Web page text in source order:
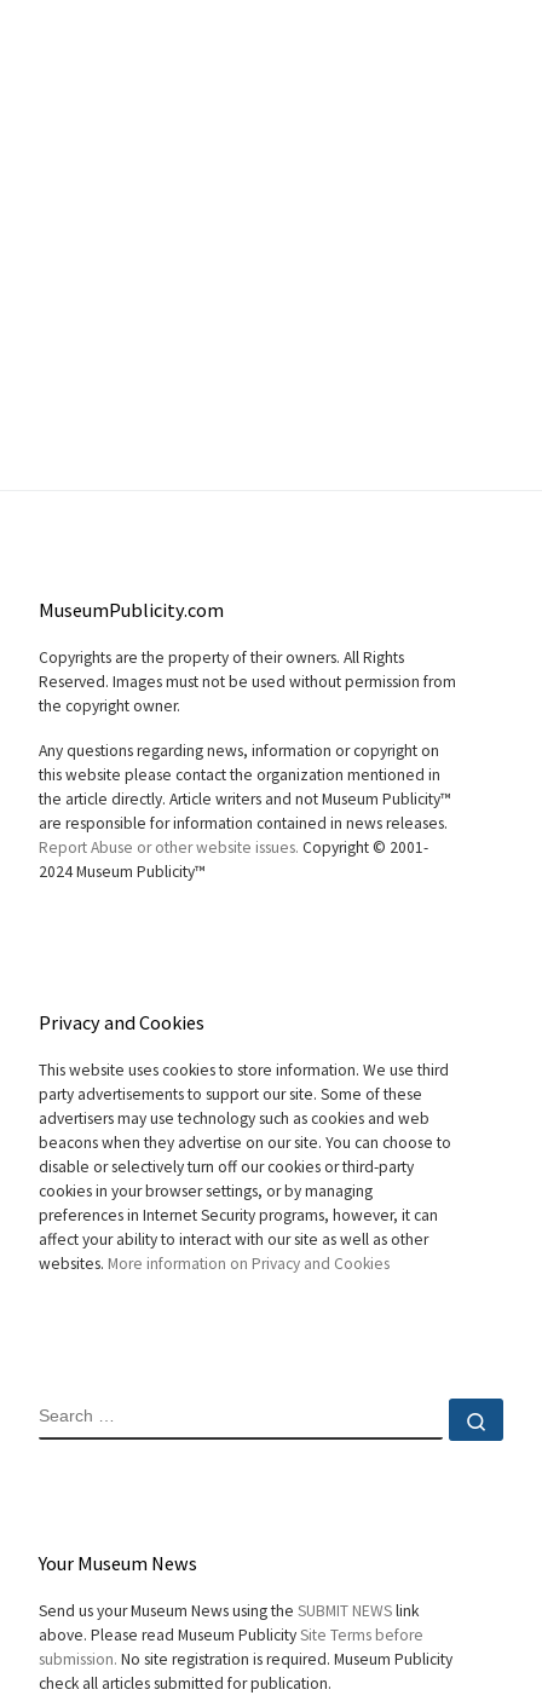
MuseumPublicity.com
Copyrights are the property of their owners. All Rights
Reserved. Images must not be used without permission from
the copyright owner.
Any questions regarding news, information or copyright on
this website please contact the organization mentioned in
the article directly. Article writers and not Museum Publicity™
are responsible for information contained in news releases.
Report Abuse or other website issues. Copyright © 2001-
2024 Museum Publicity™
Privacy and Cookies
This website uses cookies to store information. We use third
party advertisements to support our site. Some of these
advertisers may use technology such as cookies and web
beacons when they advertise on our site. You can choose to
disable or selectively turn off our cookies or third-party
cookies in your browser settings, or by managing
preferences in Internet Security programs, however, it can
affect your ability to interact with our site as well as other
websites. More information on Privacy and Cookies
SEARCH
Your Museum News
Send us your Museum News using the SUBMIT NEWSlink
above. Please read Museum PublicitySite Terms before
submission. No site registration is required. Museum Publicity
check all articles submitted for publication.